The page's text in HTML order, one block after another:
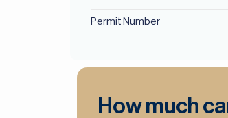
Permit Number
How much